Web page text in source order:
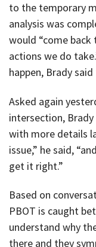
to the temporary
analysis was
would “come
actions we do
happen, Brady
Asked again
intersection,
with more details
issue,” he said,
get it right.”
Based on
PBOT is caught
understand why
there and they